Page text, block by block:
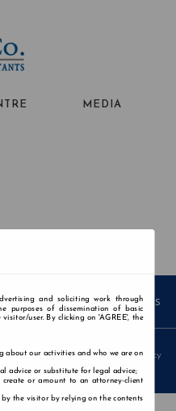
MEDIA
PRACTICE AREAS AWARDS
Disclaimer Cookie Privacy Policy
and soliciting work through
purposes of dissemination of basic
user. By clicking on 'AGREE', the
about our activities and who we are on
advice or substitute for legal advice;
or amount to an attorney-client
the visitor by relying on the contents